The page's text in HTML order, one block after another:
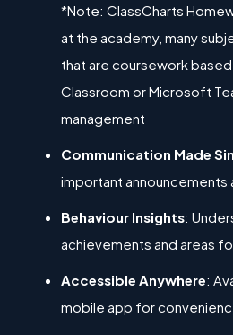
*Note: ClassCharts
at the academy, many
that are coursework
Classroom or Microsoft
management
Communication Made
important
Behaviour Insights:
achievements and areas
Accessible Anywhere:
mobile app for